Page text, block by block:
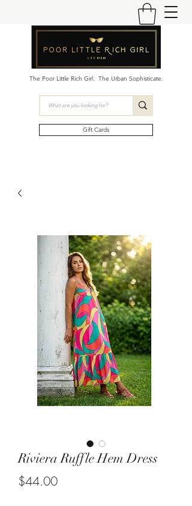
The Poor Little Rich Girl. The Urban Sophisticate.
Gift Cards
Riviera Ruffle Hem Dress
$44.00Price